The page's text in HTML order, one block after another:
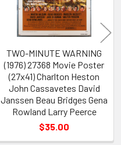
TWO-MINUTE WARNING
(1976) 27368 Movie Poster
(27x41) Charlton Heston
John Cassavetes David
Janssen Beau Bridges Gena
Rowland Larry Peerce
$35.00